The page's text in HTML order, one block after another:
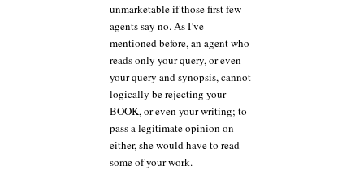
unmarketable if those first few
agents say no. As I’ve
mentioned before, an agent who
reads only your query, or even
your query and synopsis, cannot
logically be rejecting your
BOOK, or even your writing; to
pass a legitimate opinion on
either, she would have to read
some of your work.